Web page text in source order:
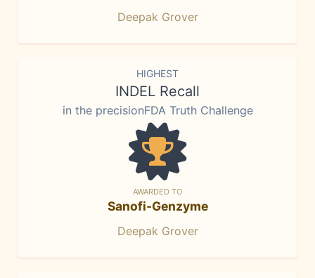
Deepak Grover
HIGHEST
INDEL Recall
in the precisionFDA Truth Challenge
AWARDED TO
Sanofi-Genzyme
Deepak Grover